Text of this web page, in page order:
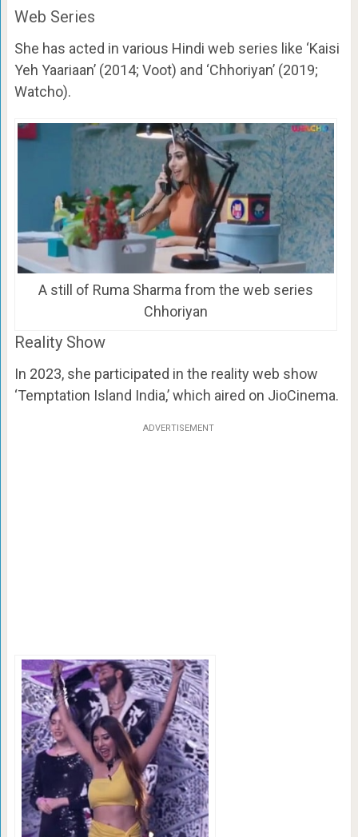
Web Series
She has acted in various Hindi web series like ‘Kaisi
Yeh Yaariaan’ (2014; Voot) and ‘Chhoriyan’ (2019;
Watcho).
A still of Ruma Sharma from the web series
Chhoriyan
Reality Show
In 2023, she participated in the reality web show
‘Temptation Island India,’ which aired on JioCinema.
ADVERTISEMENT